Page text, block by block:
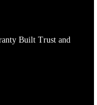
Built Trust and